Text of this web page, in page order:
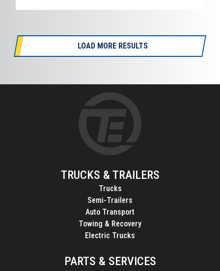
LOAD MORE RESULTS
TRUCKS & TRAILERS
Trucks
Semi-Trailers
Auto Transport
Towing & Recovery
Electric Trucks
PARTS & SERVICES